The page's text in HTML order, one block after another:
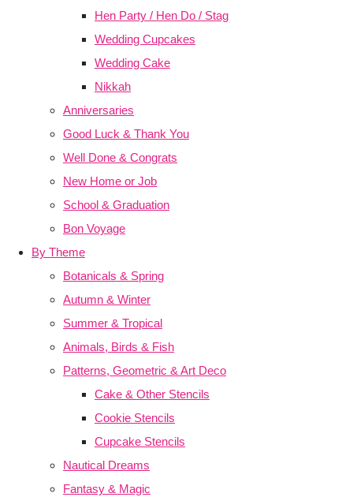
Hen Party / Hen Do / Stag
Wedding Cupcakes
Wedding Cake
Nikkah
Anniversaries
Good Luck & Thank You
Well Done & Congrats
New Home or Job
School & Graduation
Bon Voyage
By Theme
Botanicals & Spring
Autumn & Winter
Summer & Tropical
Animals, Birds & Fish
Patterns, Geometric & Art Deco
Cake & Other Stencils
Cookie Stencils
Cupcake Stencils
Nautical Dreams
Fantasy & Magic